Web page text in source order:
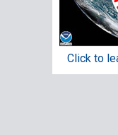
Click to